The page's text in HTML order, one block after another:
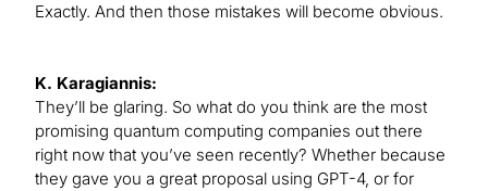
Exactly. And then those mistakes will become obvious.
K. Karagiannis:
They’ll be glaring. So what do you think are the most
promising quantum computing companies out there
right now that you’ve seen recently? Whether because
they gave you a great proposal using GPT-4, or for